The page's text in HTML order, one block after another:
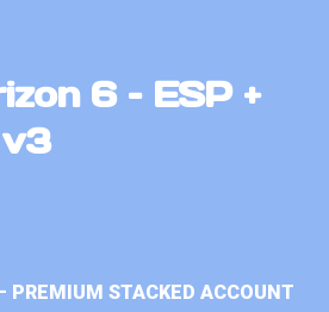
6 – ESP +
PREMIUM STACKED ACCOUNT